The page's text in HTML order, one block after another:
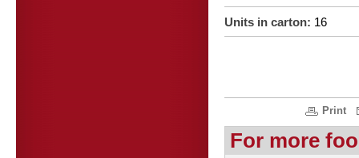
Units in carton: 16
Print
For more